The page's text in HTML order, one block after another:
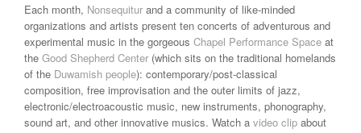
Each month, Nonsequitur and a community of like-minded
organizations and artists present ten concerts of adventurous and
experimental music in the gorgeous Chapel Performance Space at
the Good Shepherd Center (which sits on the traditional homelands
of the Duwamish people): contemporary/post-classical
composition, free improvisation and the outer limits of jazz,
electronic/electroacoustic music, new instruments, phonography,
sound art, and other innovative musics. Watch a video clip about